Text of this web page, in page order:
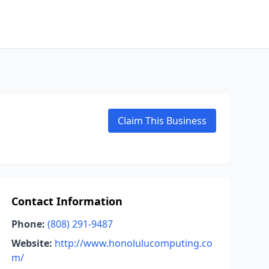
Claim This Business
Contact Information
Phone: (808) 291-9487
Website: http://www.honolulucomputing.co
m/